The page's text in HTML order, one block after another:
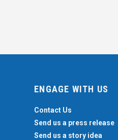
ENGAGE WITH US
Contact Us
Send us a press release
Send us a story idea